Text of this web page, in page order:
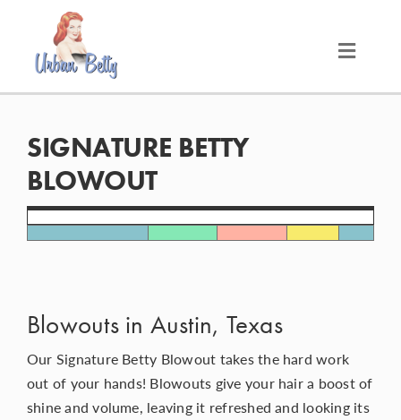
content
Toggle
LOCATIONS
SERVICES
MEET THE BETTYS
SIGNATURE BETTY
BLOWOUT
Blowouts in Austin, Texas
Our Signature Betty Blowout takes the hard work
out of your hands! Blowouts give your hair a boost of
shine and volume, leaving it refreshed and looking its